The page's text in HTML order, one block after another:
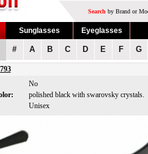
Search by Brand or
Sunglasses Eyeglasses
# A B C D E F G
No
polished black with swarovsky crystals.
Unisex